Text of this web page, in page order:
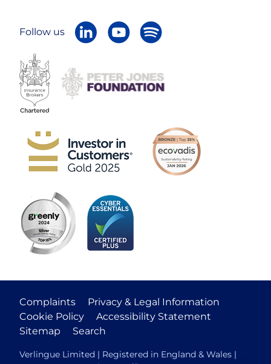
Follow us
Complaints
Privacy & Legal Information
Cookie Policy
Accessibility Statement
Sitemap
Search
Verlingue Limited | Registered in England & Wales |